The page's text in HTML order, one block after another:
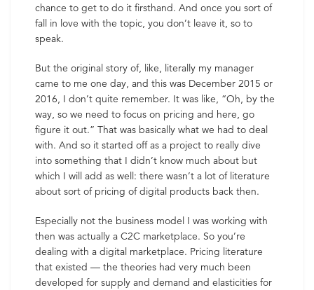
chance to get to do it firsthand. And once you sort of
fall in love with the topic, you don’t leave it, so to
speak.
But the original story of, like, literally my manager
came to me one day, and this was December 2015 or
2016, I don’t quite remember. It was like, “Oh, by the
way, so we need to focus on pricing and here, go
figure it out.” That was basically what we had to deal
with. And so it started off as a project to really dive
into something that I didn’t know much about but
which I will add as well: there wasn’t a lot of literature
about sort of pricing of digital products back then.
Especially not the business model I was working with
then was actually a C2C marketplace. So you’re
dealing with a digital marketplace. Pricing literature
that existed — the theories had very much been
developed for supply and demand and elasticities for